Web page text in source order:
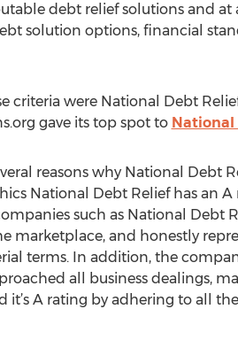
debt relief solutions and at
solution options, financial
criteria were National Debt
gave its top spot to National
reasons why National Debt
National Debt Relief has an
such as National Debt
marketplace, and honestly
terms. In addition, the
all business dealings,
A rating by adhering to all